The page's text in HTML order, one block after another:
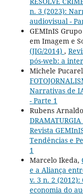
n. 3 (2023):
audiovisual -
GEMInIS
em Imagem e
(JIG/2014) ,
pós-web: a
Michele
Narrativas de
- Parte 1
Rubens
Revista
Tendências e
1
Marcelo Ikeda,
e a Aliança
v. 3 n. 2
economia do